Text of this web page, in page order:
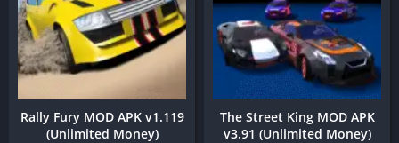
Rally Fury MOD APK v1.119
(Unlimited Money)
The Street King MOD APK
v3.91 (Unlimited Money)